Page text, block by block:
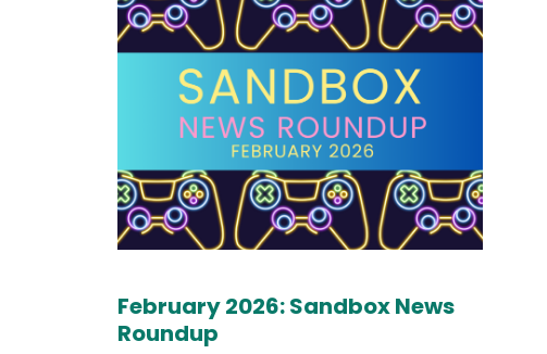
February 2026: Sandbox News
Roundup